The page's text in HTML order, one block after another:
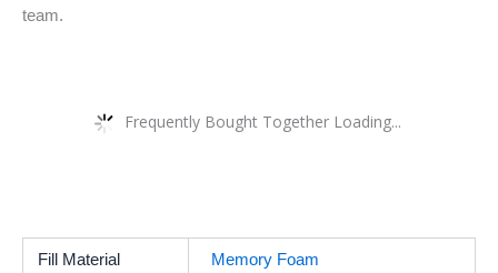
team.
Frequently Bought Together Loading...
Fill Material ‎Memory Foam